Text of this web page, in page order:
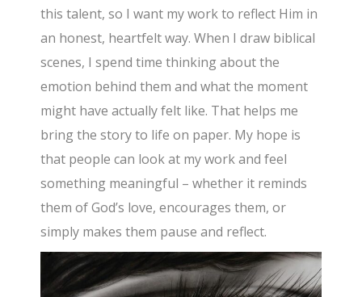
this talent, so I want my work to reflect Him in
an honest, heartfelt way. When I draw biblical
scenes, I spend time thinking about the
emotion behind them and what the moment
might have actually felt like. That helps me
bring the story to life on paper. My hope is
that people can look at my work and feel
something meaningful – whether it reminds
them of God’s love, encourages them, or
simply makes them pause and reflect.